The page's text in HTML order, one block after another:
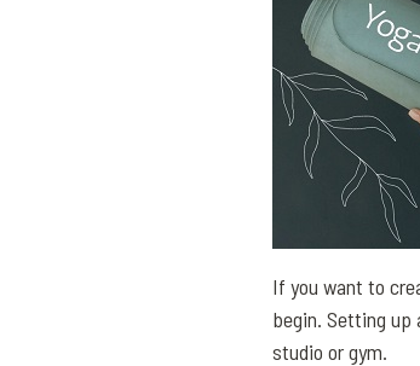
If you want to
begin. Setting up
studio or gym.